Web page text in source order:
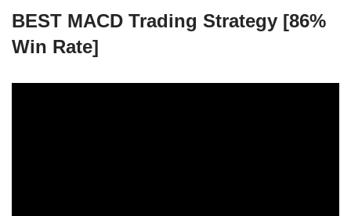
BEST MACD Trading Strategy [86%
Win Rate]